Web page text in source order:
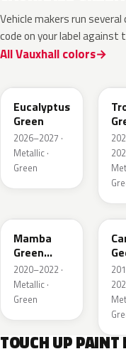
Vehicle makers run
code on your label against
All Vauxhall colors
Eucalyptus
Green
2026–2027 ·
Metallic ·
Green
Mamba
Green
Metallic
2020–2022 ·
Metallic ·
Green
TOUCH UP PAINT